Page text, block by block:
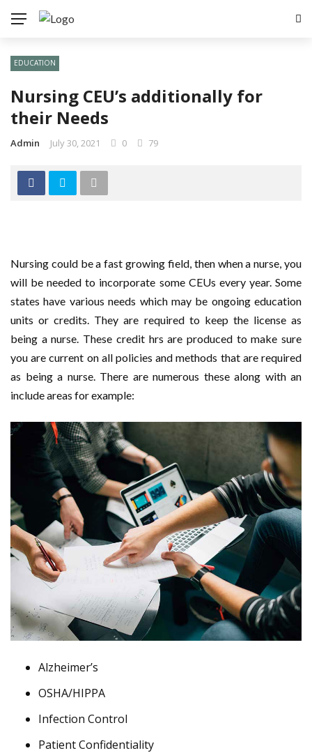
EDUCATION
Nursing CEU’s additionally for
their Needs
Admin July 30, 2021 0 79
Nursing could be a fast growing field, then when a nurse, you
will be needed to incorporate some CEUs every year. Some
states have various needs which may be ongoing education
units or credits. They are required to keep the license as
being a nurse. These credit hrs are produced to make sure
you are current on all policies and methods that are required
as being a nurse. There are numerous these along with an
include areas for example:
Alzheimer’s
OSHA/HIPPA
Infection Control
Patient Confidentiality